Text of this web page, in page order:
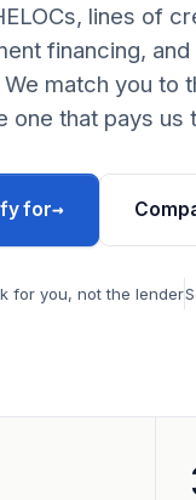
lines of
financing,
match you to
one that pays us
for→
for you, not the lender